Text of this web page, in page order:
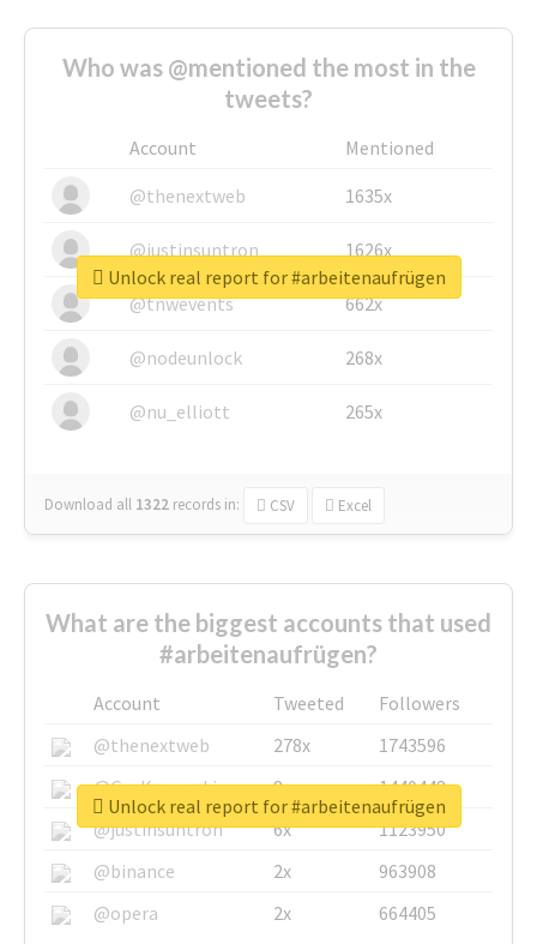
Who was @mentioned the most in the
tweets?
Account
Mentioned
@thenextweb
1635x
@justinsuntron 1626x
@tnwevents 662x
@nodeunlock 268x
@nu_elliott 265x
Download all 1322 records in: CSV Excel
Unlock real report for #arbeitenaufrügen
What are the biggest accounts that used
#arbeitenaufrügen?
Account Tweeted
Followers
@thenextweb
278x
1743596
@GuyKawasaki
8x
1440448
@justinsuntron
6x
1123950
@binance
2x
963908
@opera
2x 664405
Unlock real report for #arbeitenaufrügen